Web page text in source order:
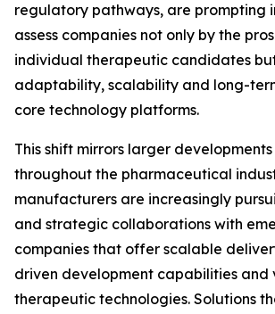
regulatory pathways, are prompting
assess companies not only by the
individual therapeutic candidates
adaptability, scalability and long-
core technology platforms.
This shift mirrors larger
throughout the pharmaceutical
manufacturers are increasingly
and strategic collaborations with
companies that offer scalable
driven development capabilities and
therapeutic technologies. Solutions